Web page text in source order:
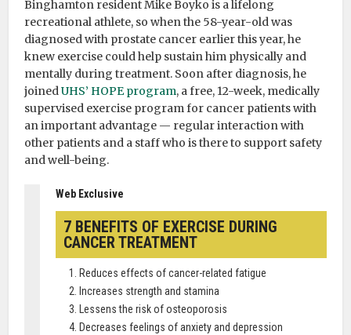
Binghamton resident Mike Boyko is a lifelong
recreational athlete, so when the 58-year-old was
diagnosed with prostate cancer earlier this year, he
knew exercise could help sustain him physically and
mentally during treatment. Soon after diagnosis, he
joinedUHS’ HOPE program, a free, 12-week, medically
supervised exercise program for cancer patients with
an important advantage — regular interaction with
other patients and a staff who is there to support safety
and well-being.
Web Exclusive
7 BENEFITS OF EXERCISE DURING
CANCER TREATMENT
Reduces effects of cancer-related fatigue
Increases strength and stamina
Lessens the risk of osteoporosis
Decreases feelings of anxiety and depression